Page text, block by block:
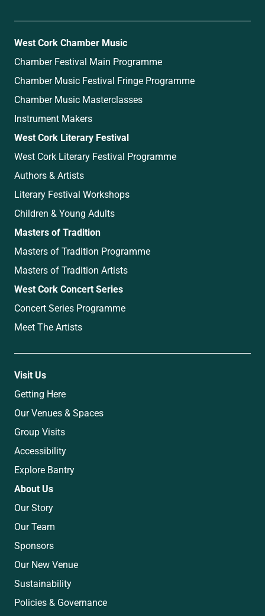
West Cork Chamber Music
Chamber Festival Main Programme
Chamber Music Festival Fringe Programme
Chamber Music Masterclasses
Instrument Makers
West Cork Literary Festival
West Cork Literary Festival Programme
Authors & Artists
Literary Festival Workshops
Children & Young Adults
Masters of Tradition
Masters of Tradition Programme
Masters of Tradition Artists
West Cork Concert Series
Concert Series Programme
Meet The Artists
Visit Us
Getting Here
Our Venues & Spaces
Group Visits
Accessibility
Explore Bantry
About Us
Our Story
Our Team
Sponsors
Our New Venue
Sustainability
Policies & Governance